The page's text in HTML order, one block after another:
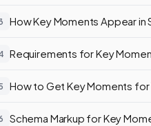
How Key Moments Appear in
Requirements for Key
How to Get Key Moments for
Schema Markup for Key